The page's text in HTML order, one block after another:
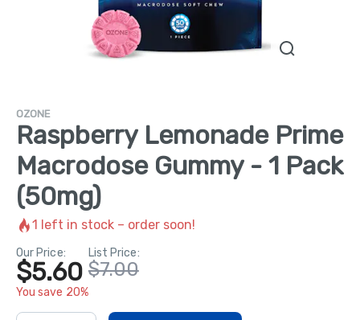
OZONE
Raspberry Lemonade Prime
Macrodose Gummy - 1 Pack
(50mg)
1 left in stock – order soon!
Our Price:
$5.60
You save 20%
List Price:
$7.00